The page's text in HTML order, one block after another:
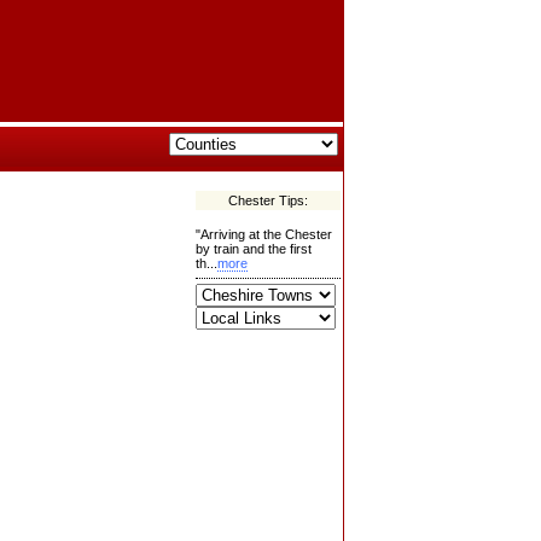
Chester Tips:
"Arriving at the Chester
by train and the first
th... more